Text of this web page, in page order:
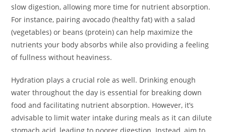
slow digestion, allowing more time for nutrient absorption.
For instance, pairing avocado (healthy fat) with a salad
(vegetables) or beans (protein) can help maximize the
nutrients your body absorbs while also providing a feeling
of fullness without heaviness.
Hydration plays a crucial role as well. Drinking enough
water throughout the day is essential for breaking down
food and facilitating nutrient absorption. However, it’s
advisable to limit water intake during meals as it can dilute